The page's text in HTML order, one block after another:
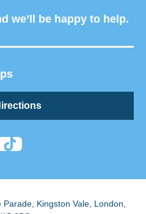
we’ll be happy to help.
Parade, Kingston Vale, London